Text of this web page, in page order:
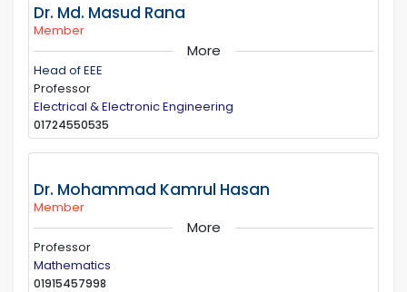
Dr. Md. Masud Rana
Member
More
Head of EEE
Professor
Electrical & Electronic Engineering
01724550535
Dr. Mohammad Kamrul Hasan
Member
More
Professor
Mathematics
01915457998